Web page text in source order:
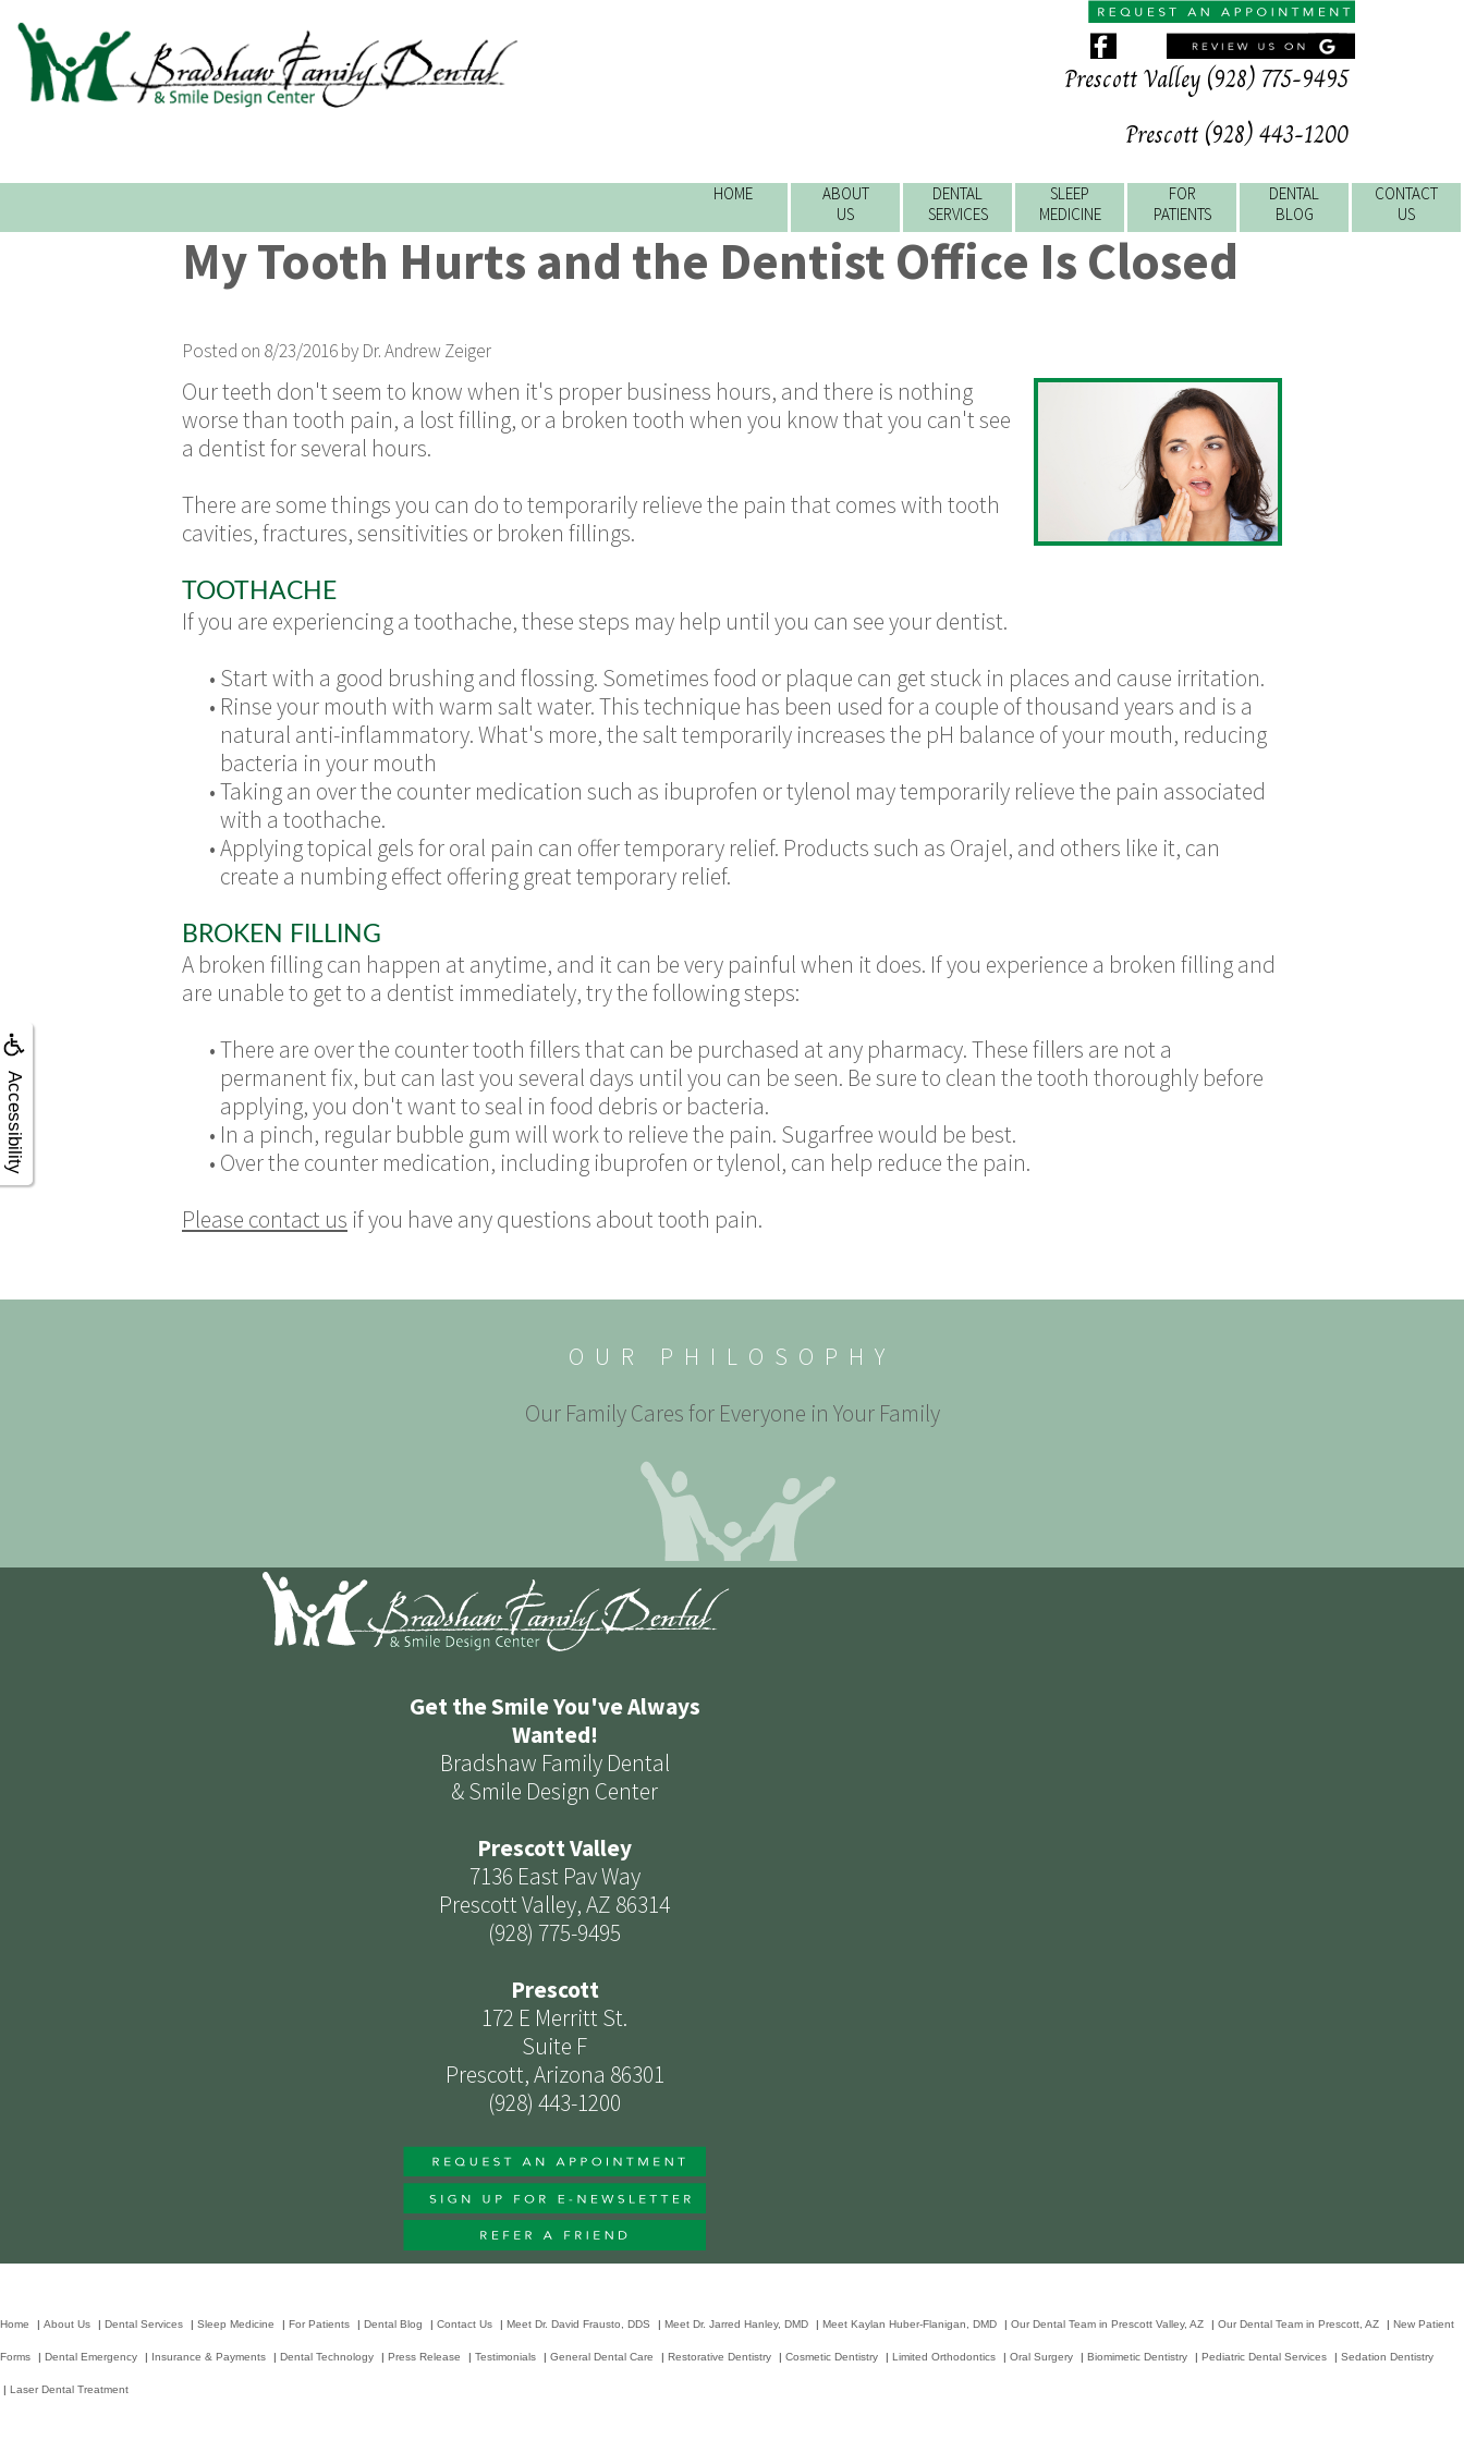
Accessibility
Prescott Valley (928) 775-9495
Prescott (928) 443-1200
CONTACT
US
DENTAL
BLOG
FOR
PATIENTS
SLEEP
MEDICINE
DENTAL
SERVICES
ABOUT
US
HOME
My Tooth Hurts and the Dentist Office Is Closed
Posted on 8/23/2016 by Dr. Andrew Zeiger
Our teeth don't seem to know when it's proper business hours, and there is nothing
worse than tooth pain, a lost filling, or a broken tooth when you know that you can't see
a dentist for several hours.
There are some things you can do to temporarily relieve the pain that comes with tooth
cavities, fractures, sensitivities or broken fillings.
TOOTHACHE
If you are experiencing a toothache, these steps may help until you can see your dentist.
• Start with a good brushing and flossing. Sometimes food or plaque can get stuck in places and cause irritation.
• Rinse your mouth with warm salt water. This technique has been used for a couple of thousand years and is a
natural anti-inflammatory. What's more, the salt temporarily increases the pH balance of your mouth, reducing
bacteria in your mouth
•Taking an over the counter medication such as ibuprofen or tylenol may temporarily relieve the pain associated
with a toothache.
•Applying topical gels for oral pain can offer temporary relief. Products such as Orajel, and others like it, can
create a numbing effect offering great temporary relief.
BROKEN FILLING
A broken filling can happen at anytime, and it can be very painful when it does. If you experience a broken filling and
are unable to get to a dentist immediately, try the following steps:
•There are over the counter tooth fillers that can be purchased at any pharmacy. These fillers are not a
permanent fix, but can last you several days until you can be seen. Be sure to clean the tooth thoroughly before
applying, you don't want to seal in food debris or bacteria.
• In a pinch, regular bubble gum will work to relieve the pain. Sugarfree would be best.
• Over the counter medication, including ibuprofen or tylenol, can help reduce the pain.
Please contact us if you have any questions about tooth pain.
OUR PHILOSOPHY
Our Family Cares for Everyone in Your Family
Get the Smile You've Always
Wanted!
Bradshaw Family Dental
& Smile Design Center
Prescott Valley
7136 East Pav Way
Prescott Valley, AZ 86314
(928) 775-9495
Prescott
172 E Merritt St.
Suite F
Prescott, Arizona 86301
(928) 443-1200
Home | About Us | Dental Services | Sleep Medicine | For Patients | Dental Blog | Contact Us | Meet Dr. David Frausto, DDS | Meet Dr. Jarred Hanley, DMD | Meet Kaylan Huber-Flanigan, DMD | Our Dental Team in Prescott Valley, AZ | Our Dental Team in Prescott, AZ | New Patient
Forms | Dental Emergency | Insurance & Payments | Dental Technology | Press Release | Testimonials | General Dental Care | Restorative Dentistry | Cosmetic Dentistry | Limited Orthodontics | Oral Surgery | Biomimetic Dentistry | Pediatric Dental Services | Sedation Dentistry
| Laser Dental Treatment